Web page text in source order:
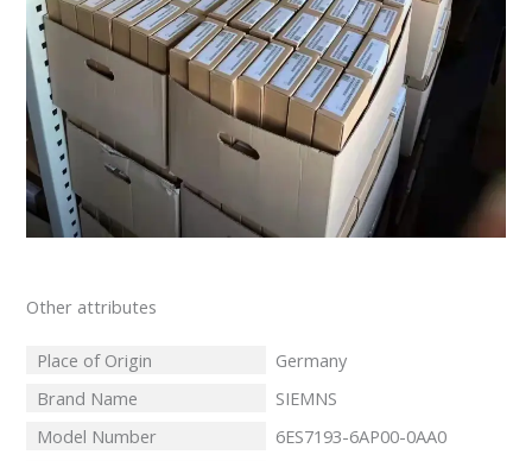
Other attributes
Place of Origin
Germany
Brand Name
SIEMNS
Model Number
6ES7193-6AP00-0AA0